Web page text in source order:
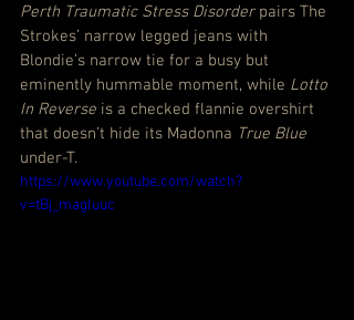
Perth Traumatic Stress Disorder pairs The
Strokes’ narrow legged jeans with
Blondie’s narrow tie for a busy but
eminently hummable moment, while Lotto
In Reverse is a checked flannie overshirt
that doesn’t hide its Madonna True Blue
under-T.
https://www.youtube.com/watch?
v=tBj_magluuc